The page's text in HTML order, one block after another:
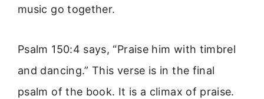
music go together.
Psalm 150:4 says, “Praise him with timbrel
and dancing.” This verse is in the final
psalm of the book. It is a climax of praise.